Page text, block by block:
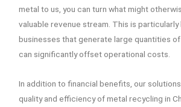
metal to us, you can turn what might
valuable revenue stream. This is
businesses that generate large quantities
can significantly offset operational costs.
In addition to financial benefits, our
quality and efficiency of metal recycling in